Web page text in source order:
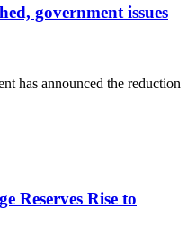
government issues
has announced the reduction
Reserves Rise to